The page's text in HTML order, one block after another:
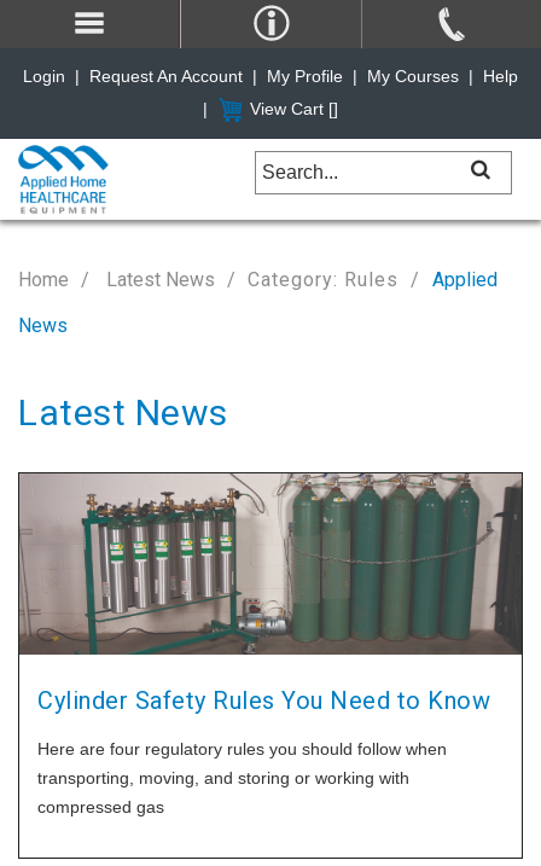
Home Latest News Category: Rules
Applied
News
Latest News
Cylinder Safety Rules You Need to Know
Here are four regulatory rules you should follow when
transporting, moving, and storing or working with
compressed gas
Login | Request An Account | My Profile | My Courses |
Help
|
View Cart []